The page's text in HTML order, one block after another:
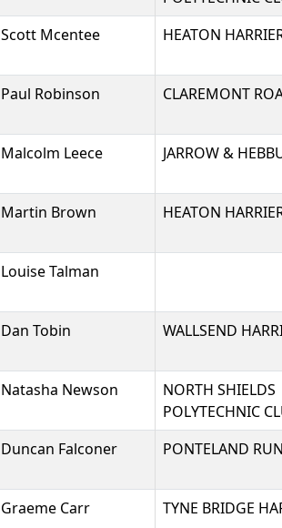
Scott Mcentee HEATON
Paul Robinson CLAREMONT
Malcolm Leece JARROW &
Martin Brown HEATON
Louise Talman
Dan Tobin WALLSEND
Natasha Newson
NORTH SHIELDS
POLYTECHNIC
Duncan Falconer PONTELAND
Graeme Carr TYNE BRIDGE